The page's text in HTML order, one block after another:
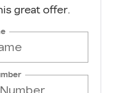
great offer.